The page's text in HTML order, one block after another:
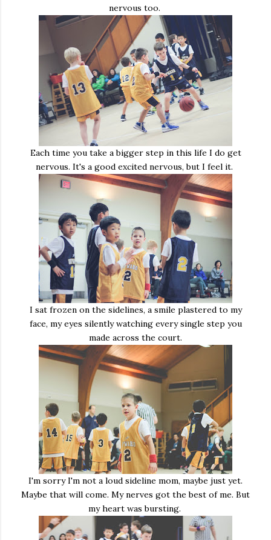
nervous too.
Each time you take a bigger step in this life I do get
nervous. It's a good excited nervous, but I feel it.
I sat frozen on the sidelines, a smile plastered to my
face, my eyes silently watching every single step you
made across the court.
I'm sorry I'm not a loud sideline mom, maybe just yet.
Maybe that will come. My nerves got the best of me. But
my heart was bursting.